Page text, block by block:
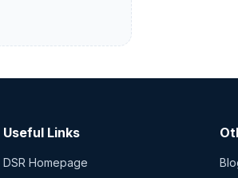
Useful Links
DSR Homepage